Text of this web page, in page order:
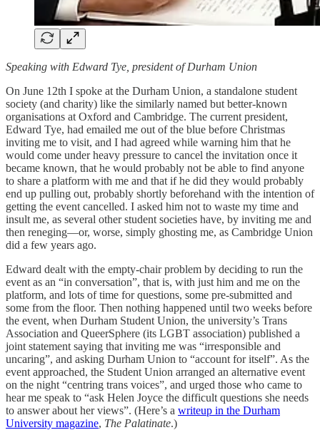
Speaking with Edward Tye, president of Durham Union
On June 12th I spoke at the Durham Union, a standalone student
society (and charity) like the similarly named but better-known
organisations at Oxford and Cambridge. The current president,
Edward Tye, had emailed me out of the blue before Christmas
inviting me to visit, and I had agreed while warning him that he
would come under heavy pressure to cancel the invitation once it
became known, that he would probably not be able to find anyone
to share a platform with me and that if he did they would probably
end up pulling out, probably shortly beforehand with the intention of
getting the event cancelled. I asked him not to waste my time and
insult me, as several other student societies have, by inviting me and
then reneging—or, worse, simply ghosting me, as Cambridge Union
did a few years ago.
Edward dealt with the empty-chair problem by deciding to run the
event as an “in conversation”, that is, with just him and me on the
platform, and lots of time for questions, some pre-submitted and
some from the floor. Then nothing happened until two weeks before
the event, when Durham Student Union, the university’s Trans
Association and QueerSphere (its LGBT association) published a
joint statement saying that inviting me was “irresponsible and
uncaring”, and asking Durham Union to “account for itself”. As the
event approached, the Student Union arranged an alternative event
on the night “centring trans voices”, and urged those who came to
hear me speak to “ask Helen Joyce the difficult questions she needs
to answer about her views”. (Here’s a writeup in the Durham
University magazine, The Palatinate.)